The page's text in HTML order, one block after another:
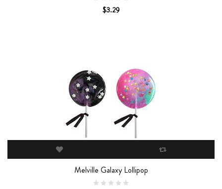
$3.29
Melville Galaxy Lollipop